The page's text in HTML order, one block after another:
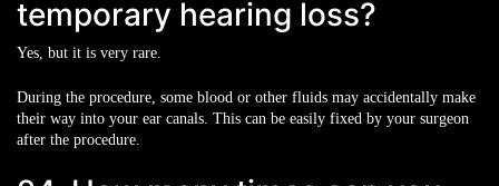
temporary hearing loss?
Yes, but it is very rare.
During the procedure, some blood or other fluids may accidentally make
their way into your ear canals. This can be easily fixed by your surgeon
after the procedure.